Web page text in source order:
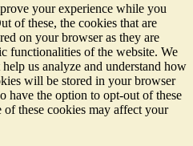
your experience while you
of these, the cookies that are
on your browser as they are
functionalities of the website. We
us analyze and understand how
will be stored in your browser
have the option to opt-out of these
these cookies may affect your